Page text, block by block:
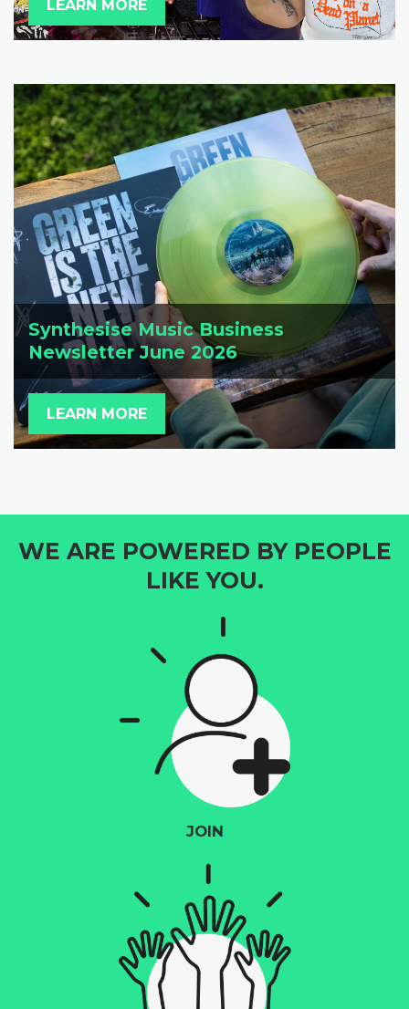
LEARN MORE
Synthesise Music Business
Newsletter June 2026
LEARN MORE
WE ARE POWERED BY PEOPLE
LIKE YOU.
JOIN